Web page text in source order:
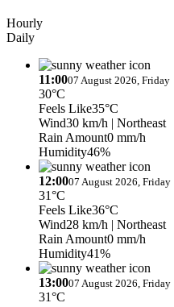
Hourly
Daily
11:0007 August 2026, Friday
30°C
Feels Like35°C
Wind30 km/h | Northeast
Rain Amount0 mm/h
Humidity46%
12:0007 August 2026, Friday
31°C
Feels Like36°C
Wind28 km/h | Northeast
Rain Amount0 mm/h
Humidity41%
13:0007 August 2026, Friday
31°C